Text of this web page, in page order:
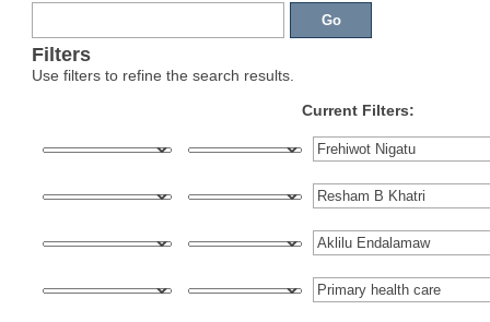
Filters
Use filters to refine the search results.
Current Filters: